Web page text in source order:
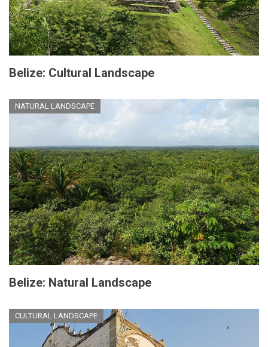
Belize: Cultural Landscape
NATURAL LANDSCAPE
Belize: Natural Landscape
CULTURAL LANDSCAPE